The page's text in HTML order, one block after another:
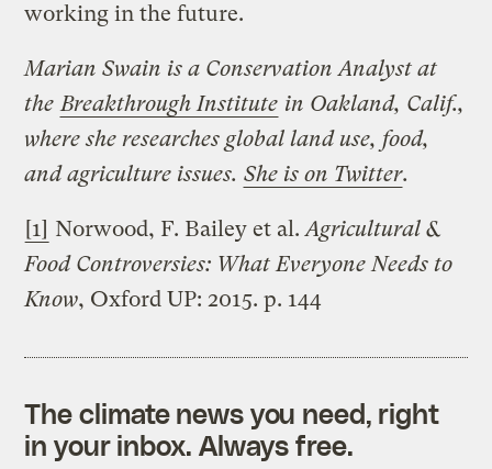
working in the future.
Marian Swain is a Conservation Analyst at
theBreakthrough Institute in Oakland, Calif.,
where she researches global land use, food,
and agriculture issues. She is on Twitter.
[1] Norwood, F. Bailey et al.Agricultural &
Food Controversies: What Everyone Needs to
Know, Oxford UP: 2015. p. 144
The climate news you need, right
in your inbox. Always free.